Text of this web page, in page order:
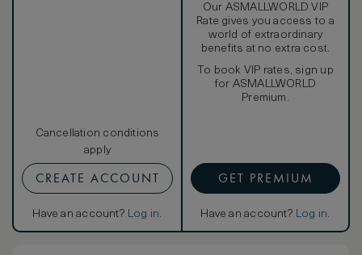
Cancellation conditions
apply
CREATE ACCOUNT
Have an account? Log in.
Our ASMALLWORLD VIP
Rate gives you access to a
world of extraordinary
benefits at no extra cost.
To book VIP rates, sign up
for ASMALLWORLD
Premium.
GET PREMIUM
Have an account? Log in.